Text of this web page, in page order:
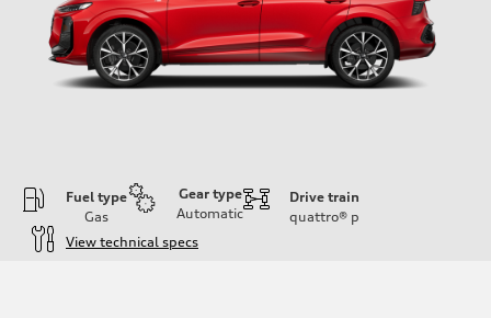
Fuel type
Gas
Gear type
Automatic
Drive train
quattro® p
View technical specs